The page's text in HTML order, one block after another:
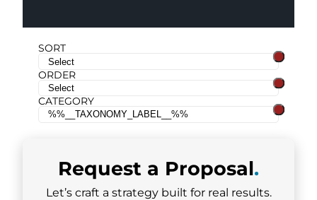
SORT
ORDER
CATEGORY
Request a Proposal.
Let’s craft a strategy built for real results.